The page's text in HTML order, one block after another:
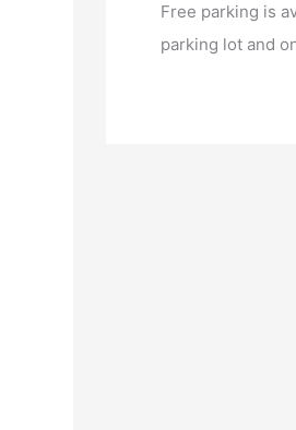
Free parking is
parking lot and